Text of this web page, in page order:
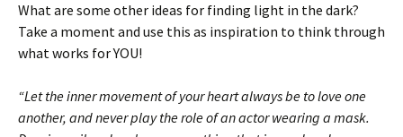
What are some other ideas for finding light in the dark?
Take a moment and use this as inspiration to think through
what works for YOU!
“Let the inner movement of your heart always be to love one
another, and never play the role of an actor wearing a mask.